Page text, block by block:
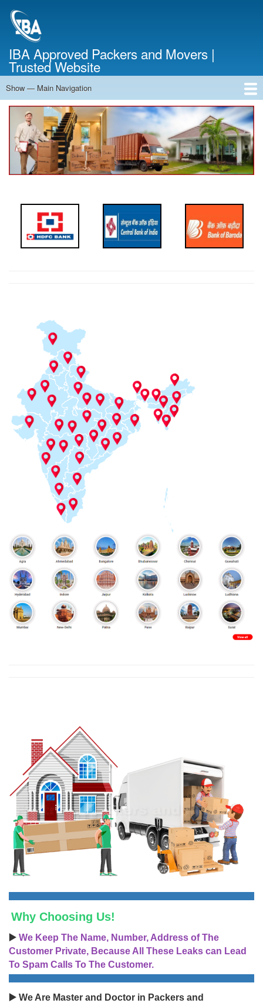
IBA Approved Packers and Movers |
Trusted Website
Main
Navigation
Show — Main Navigation
Home
About Us
Services
Cost Calculator
Contact Us
Why Choosing Us!
▶️ We Keep The Name, Number, Address of The
Customer Private, Because All These Leaks can Lead
To Spam Calls To The Customer.
▶️ We Are Master and Doctor in Packers and